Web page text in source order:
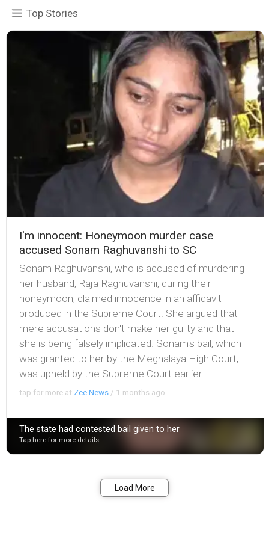
Top Stories
I'm innocent: Honeymoon murder case
accused Sonam Raghuvanshi to SC
Sonam Raghuvanshi, who is accused of murdering
her husband, Raja Raghuvanshi, during their
honeymoon, claimed innocence in an affidavit
produced in the Supreme Court. She argued that
mere accusations don't make her guilty and that
she is being falsely implicated. Sonam's bail, which
was granted to her by the Meghalaya High Court,
was upheld by the Supreme Court earlier.
tap for more at Zee News / 1 months ago
The state had contested bail given to her
Tap here for more details
Load More